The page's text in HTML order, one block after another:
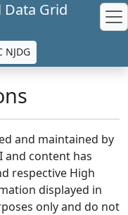
Data Grid
NJDG
and maintained by
and content has
respective High
displayed in
only and do not